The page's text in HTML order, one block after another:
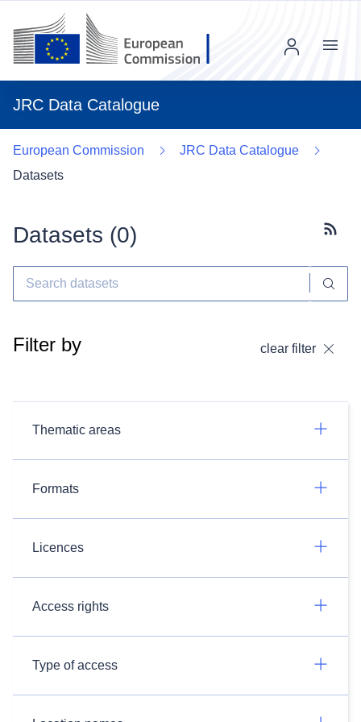
JRC Data Catalogue
Menu
European Commission
JRC Data Catalogue
Datasets
Datasets (0)
Filter by clear filter
Thematic areas
Formats
Licences
Access rights
Type of access